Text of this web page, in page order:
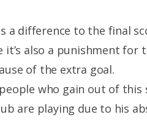
a difference to the final
it’s also a punishment
of the extra goal.
who gain out of
are playing due to his